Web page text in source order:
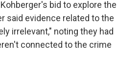
bid to explore the
said evidence related to the
irrelevant," noting they had
connected to the crime